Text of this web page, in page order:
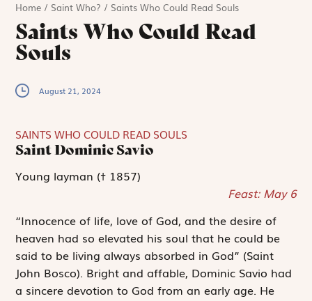
Home / Saint Who? / Saints Who Could Read Souls
Saints Who Could Read
Souls
August 21, 2024
SAINTS WHO COULD READ SOULS
Saint Dominic Savio
Young layman († 1857)
Feast: May 6
“Innocence of life, love of God, and the desire of
heaven had so elevated his soul that he could be
said to be living always absorbed in God” (Saint
John Bosco). Bright and affable, Dominic Savio had
a sincere devotion to God from an early age. He